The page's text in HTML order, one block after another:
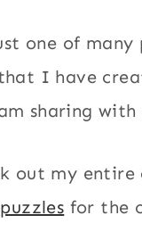
one of
I have
sharing with
out my
for the